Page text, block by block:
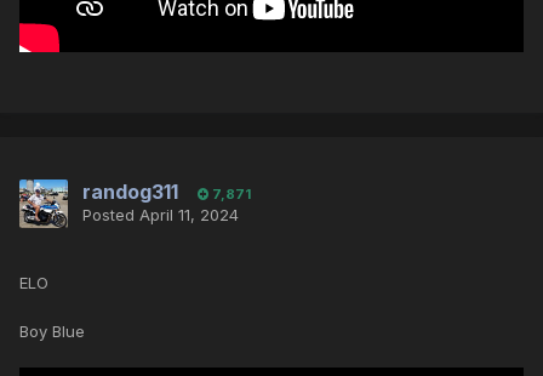
randog311 7,871
Posted April 11, 2024
ELO
Boy Blue